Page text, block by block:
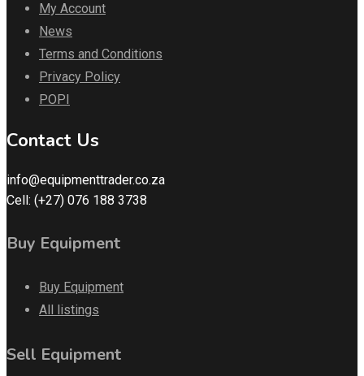
My Account
News
Terms and Conditions
Privacy Policy
POPI
Contact Us
info@equipmenttrader.co.za
Cell: (+27) 076 188 3738
Buy Equipment
Buy Equipment
All listings
Sell Equipment